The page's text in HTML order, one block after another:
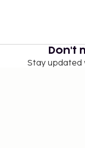
Don't
Stay updated